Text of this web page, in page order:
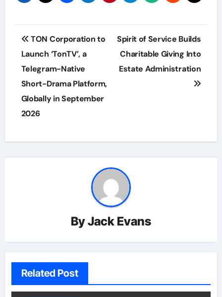
Post
navigation
TON Corporation to
Launch ‘TonTV’, a
Telegram-Native
Short-Drama Platform,
Globally in September
2026
Spirit of Service Builds
Charitable Giving Into
Estate Administration
ByJack Evans
Related Post